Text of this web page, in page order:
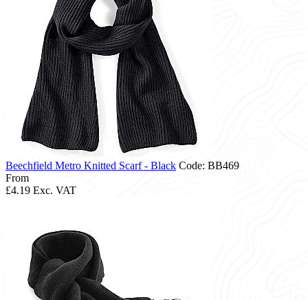
Beechfield Metro Knitted Scarf - Black Code: BB469
From
£4.19 Exc. VAT